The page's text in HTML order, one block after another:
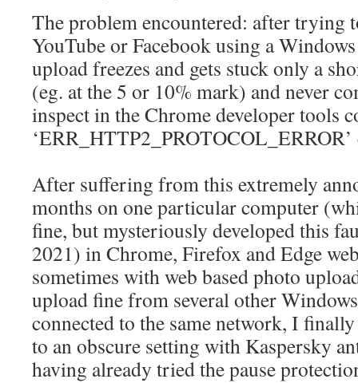
The problem encountered: after trying
YouTube or Facebook using a
upload freezes and gets stuck only a
(eg. at the 5 or 10% mark) and never
inspect in the Chrome developer tools
After suffering from this extremely
months on one particular computer
fine, but mysteriously developed this
2021) in Chrome, Firefox and Edge
sometimes with web based photo
upload fine from several other
connected to the same network, I
to an obscure setting with Kaspersky
having already tried the pause